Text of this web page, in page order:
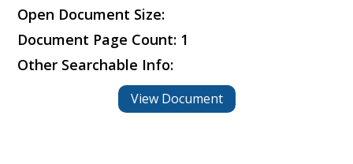
Open Document Size:
Document Page Count: 1
Other Searchable Info:
View Document